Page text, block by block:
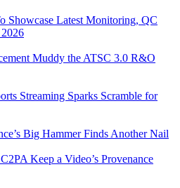
Showcase Latest Monitoring, QC
Muddy the ATSC 3.0 R&O
Streaming Sparks Scramble for
Big Hammer Finds Another Nail
Keep a Video’s Provenance